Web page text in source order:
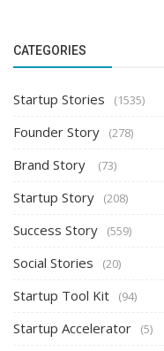
CATEGORIES
Startup Stories (1535)
Founder Story (278)
Brand Story (73)
Startup Story (208)
Success Story (559)
Social Stories (20)
Startup Tool Kit (94)
Startup Accelerator (5)